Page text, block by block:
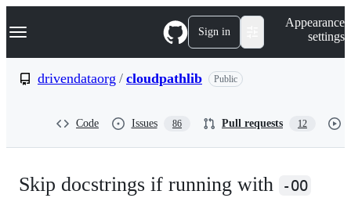
k
p
Navigation Menu Sign in
Appearance
settings
drivendataorg / cloudpathlib Public
Code Issues 86 Pull requests 12
Skip docstrings if running with -OO